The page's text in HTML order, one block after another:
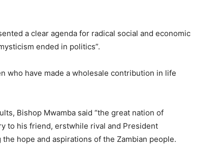
a clear agenda for radical social and economic
ended in politics”.
who have made a wholesale contribution in life
Bishop Mwamba said “the great nation of
to his friend, erstwhile rival and President
hope and aspirations of the Zambian people.